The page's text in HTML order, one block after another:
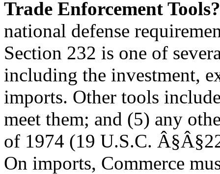
Trade Enforcement Tools?
national defense
Section 232 is one of
including the investment,
imports. Other tools
meet them; and (5) any
of 1974 (19 U.S.C.
On imports, Commerce